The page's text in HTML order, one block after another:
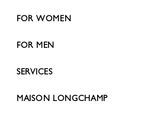
FOR WOMEN
FOR MEN
SERVICES
MAISON LONGCHAMP